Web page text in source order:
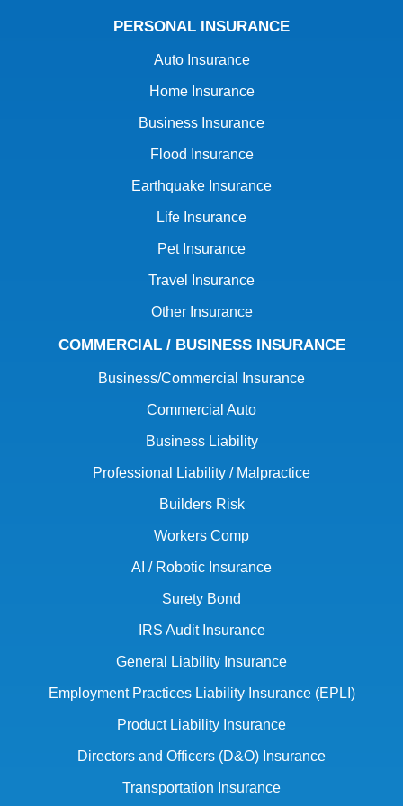
PERSONAL INSURANCE
Auto Insurance
Home Insurance
Business Insurance
Flood Insurance
Earthquake Insurance
Life Insurance
Pet Insurance
Travel Insurance
Other Insurance
COMMERCIAL / BUSINESS INSURANCE
Business/Commercial Insurance
Commercial Auto
Business Liability
Professional Liability / Malpractice
Builders Risk
Workers Comp
AI / Robotic Insurance
Surety Bond
IRS Audit Insurance
General Liability Insurance
Employment Practices Liability Insurance (EPLI)
Product Liability Insurance
Directors and Officers (D&O) Insurance
Transportation Insurance